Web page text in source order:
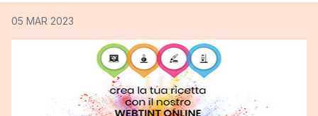
05 MAR 2023